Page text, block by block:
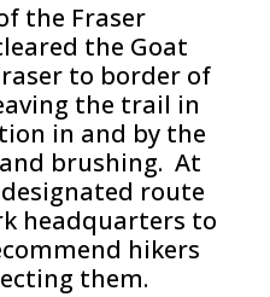
the Fraser
the Goat
to border of
the trail in
in and by the
brushing. At
route
headquarters to
hikers
them.